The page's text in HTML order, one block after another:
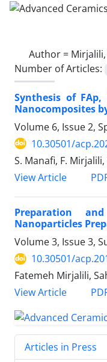
Author =
Number of Articles:
Synthesis of
Nanocomposites
Volume 6, Issue 2,
10.30501/
S. Manafi, F.
View Article
Preparation
Nanoparticles
Volume 3, Issue 3,
10.30501/
Fatemeh Mirjalili,
View Article
Articles in Press